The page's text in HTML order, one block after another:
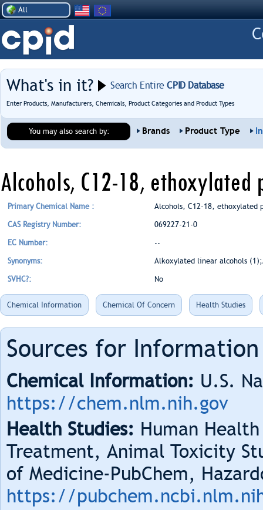
All
What's in it? Search EntireCPID Database
Enter Products, Manufacturers, Chemicals, Product Categories and Product Types
You may also search by: Brands Product Type
Alcohols, C12-18,
Primary Chemical Name : Alcohols, C12-18, ethoxylated
CAS Registry Number: 069227-21-0
EC Number: --
Synonyms: Alkoxylated linear alcohols
SVHC?: No
Chemical Information Chemical Of Concern Health Studies
Sources for
Chemical Information: U.S.
https://chem.nlm.nih.gov
Health Studies: Human
Treatment, Animal Toxicity
of Medicine-PubChem,
https://